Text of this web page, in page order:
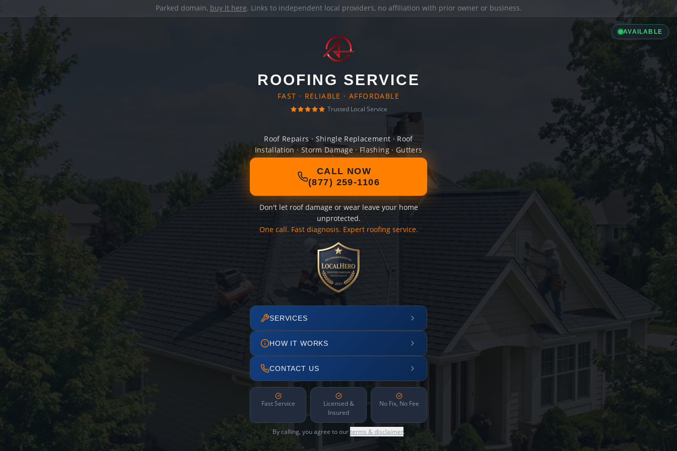
Parked domain, buy it here. Links to independent local providers, no affiliation with prior owner or business.
AVAILABLE
ROOFING SERVICE
FAST · RELIABLE · AFFORDABLE
Trusted Local Service
Roof Repairs · Shingle Replacement · Roof
Installation · Storm Damage · Flashing · Gutters
CALL NOW
(877) 259-1106
Don't let roof damage or wear leave your home
unprotected.
One call. Fast diagnosis. Expert roofing service.
SERVICES
HOW IT WORKS
CONTACT US
Fast Service
Licensed &
Insured
No Fix, No Fee
By calling, you agree to ourterms & disclaimer.